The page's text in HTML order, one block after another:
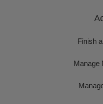
Finish
Manage